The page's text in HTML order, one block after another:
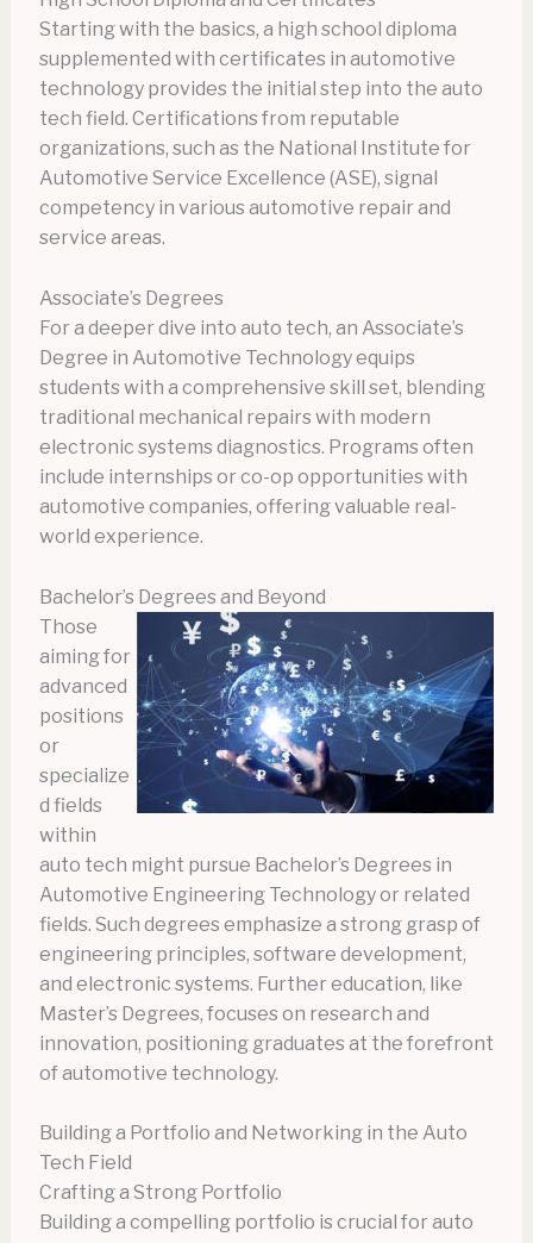
Starting with the basics, a high school diploma
supplemented with certificates in automotive
technology provides the initial step into the auto
tech field. Certifications from reputable
organizations, such as the National Institute for
Automotive Service Excellence (ASE), signal
competency in various automotive repair and
service areas.
Associate’s Degrees
For a deeper dive into auto tech, an Associate’s
Degree in Automotive Technology equips
students with a comprehensive skill set, blending
traditional mechanical repairs with modern
electronic systems diagnostics. Programs often
include internships or co-op opportunities with
automotive companies, offering valuable real-
world experience.
Bachelor’s Degrees and Beyond
Those
aiming for
advanced
positions
or
specialize
d fields
within
auto tech might pursue Bachelor’s Degrees in
Automotive Engineering Technology or related
fields. Such degrees emphasize a strong grasp of
engineering principles, software development,
and electronic systems. Further education, like
Master’s Degrees, focuses on research and
innovation, positioning graduates at the forefront
of automotive technology.
Building a Portfolio and Networking in the Auto
Tech Field
Crafting a Strong Portfolio
Building a compelling portfolio is crucial for auto